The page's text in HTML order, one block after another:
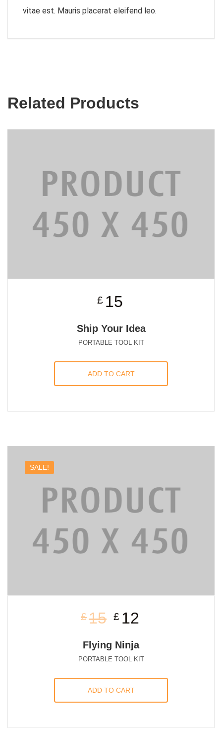
vitae est. Mauris placerat eleifend leo.
Related Products
£ 15
Ship Your Idea
PORTABLE TOOL KIT
ADD TO CART
SALE!
£15 £ 12
Flying Ninja
PORTABLE TOOL KIT
ADD TO CART